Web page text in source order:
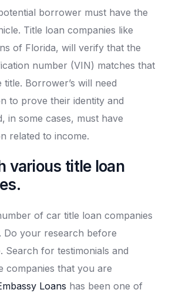
borrower must have the
Title loan companies like
of Florida, will verify that the
number (VIN) matches that
Borrower’s will need
to prove their identity and
in some cases, must have
related to income.
various title loan
of car title loan companies
Do your research before
Search for testimonials and
companies that you are
Loans has been one of